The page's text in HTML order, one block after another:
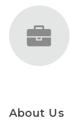
About Us